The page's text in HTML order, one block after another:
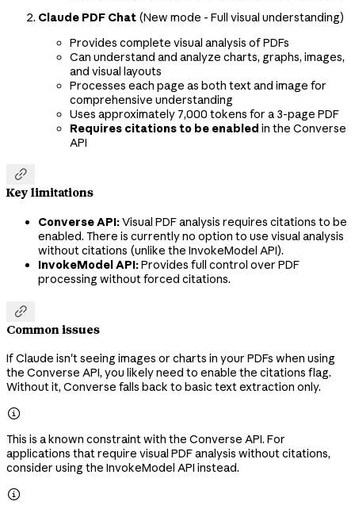
Claude PDF Chat (New mode - Full visual understanding)
Provides complete visual analysis of PDFs
Can understand and analyze charts, graphs, images,
and visual layouts
Processes each page as both text and image for
comprehensive understanding
Uses approximately 7,000 tokens for a 3-page PDF
Requires citations to be enabled in the Converse
API

Key limitations
Converse API:Visual PDF analysis requires citations to be
enabled. There is currently no option to use visual analysis
without citations (unlike the InvokeModel API).
InvokeModel API:Provides full control over PDF
processing without forced citations.

Common issues
If Claude isn't seeing images or charts in your PDFs when using
the Converse API, you likely need to enable the citations flag.
Without it, Converse falls back to basic text extraction only.

This is a known constraint with the Converse API. For
applications that require visual PDF analysis without citations,
consider using the InvokeModel API instead.
